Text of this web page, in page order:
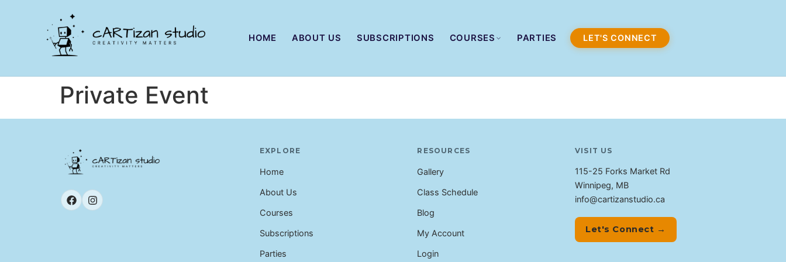
HOME ABOUT US SUBSCRIPTIONS COURSES PARTIES LET'S CONNECT
Private Event
EXPLORE
Home
About Us
Courses
Subscriptions
Parties
RESOURCES
Gallery
Class Schedule
Blog
My Account
Login
VISIT US
115-25 Forks Market Rd
Winnipeg, MB
info@cartizanstudio.ca
Let's Connect →